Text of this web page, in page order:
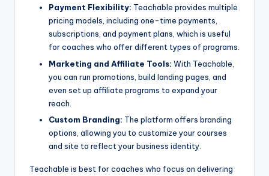
Payment Flexibility: Teachable provides multiple
pricing models, including one-time payments,
subscriptions, and payment plans, which is useful
for coaches who offer different types of programs.
Marketing and Affiliate Tools: With Teachable,
you can run promotions, build landing pages, and
even set up affiliate programs to expand your
reach.
Custom Branding: The platform offers branding
options, allowing you to customize your courses
and site to reflect your business identity.
Teachable is best for coaches who focus on delivering